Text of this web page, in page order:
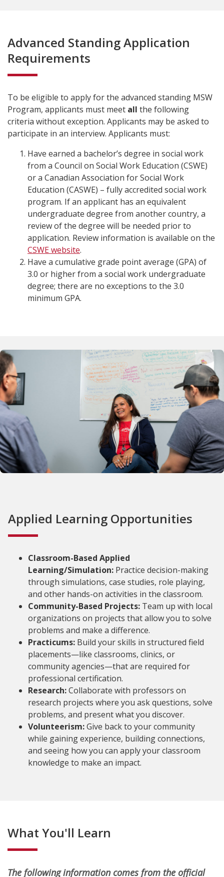
Advanced Standing Application
Requirements
To be eligible to apply for the advanced standing MSW
Program, applicants must meet all the following
criteria without exception. Applicants may be asked to
participate in an interview. Applicants must:
Have earned a bachelor’s degree in social work
from a Council on Social Work Education (CSWE)
or a Canadian Association for Social Work
Education (CASWE) – fully accredited social work
program. If an applicant has an equivalent
undergraduate degree from another country, a
review of the degree will be needed prior to
application. Review information is available on the
CSWE website.
Have a cumulative grade point average (GPA) of
3.0 or higher from a social work undergraduate
degree; there are no exceptions to the 3.0
minimum GPA.
Applied Learning Opportunities
Classroom-Based Applied
Learning/Simulation: Practice decision-making
through simulations, case studies, role playing,
and other hands-on activities in the classroom.
Community-Based Projects: Team up with local
organizations on projects that allow you to solve
problems and make a difference.
Practicums: Build your skills in structured field
placements—like classrooms, clinics, or
community agencies—that are required for
professional certification.
Research:Collaborate with professors on
research projects where you ask questions, solve
problems, and present what you discover.
Volunteerism:Give back to your community
while gaining experience, building connections,
and seeing how you can apply your classroom
knowledge to make an impact.
What You'll Learn
The following information comes from the official